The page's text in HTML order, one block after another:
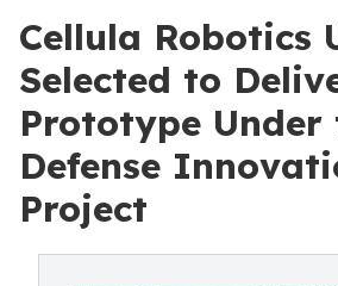
Cellula Robotics
Selected to
Prototype Under
Defense
Project